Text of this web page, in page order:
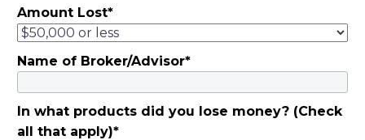
Amount Lost*
Name of Broker/Advisor*
In what products did you lose money? (Check
all that apply)*